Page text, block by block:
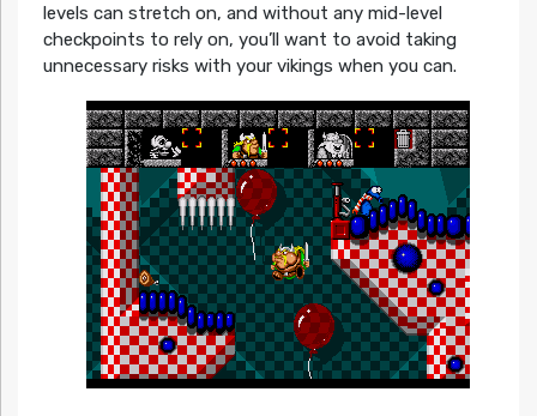
levels can stretch on, and without any mid-level
checkpoints to rely on, you’ll want to avoid taking
unnecessary risks with your vikings when you can.